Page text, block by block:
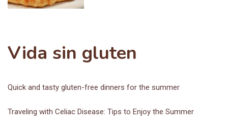
Vida sin gluten
Quick and tasty gluten-free dinners for the summer
Traveling with Celiac Disease: Tips to Enjoy the Summer